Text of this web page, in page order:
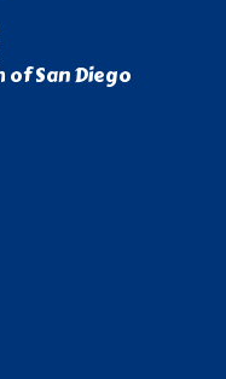
of San Diego